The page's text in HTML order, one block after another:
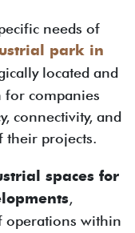
needs of
park in
located and
companies
connectivity, and
their projects.
spaces for
,
operations within